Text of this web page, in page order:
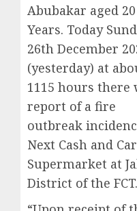
Abubakar aged 20
Years. Today
26th December
(yesterday) at
1115 hours there
report of a fire
outbreak
Next Cash and
Supermarket at
District of the FCT.